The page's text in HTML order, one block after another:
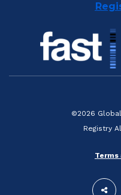
©2026
Registry
Terms